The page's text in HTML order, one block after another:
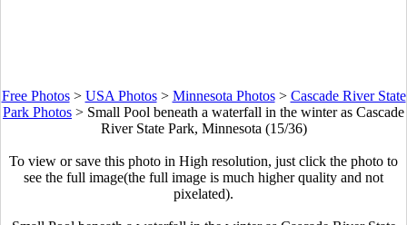
Free Photos> USA Photos> Minnesota Photos> Cascade River State
Park Photos > Small Pool beneath a waterfall in the winter as Cascade
River State Park, Minnesota (15/36)
To view or save this photo in High resolution, just click the photo to
see the full image(the full image is much higher quality and not
pixelated).